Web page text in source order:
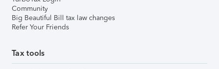
Community
Big Beautiful Bill tax law changes
Refer Your Friends
Tax tools